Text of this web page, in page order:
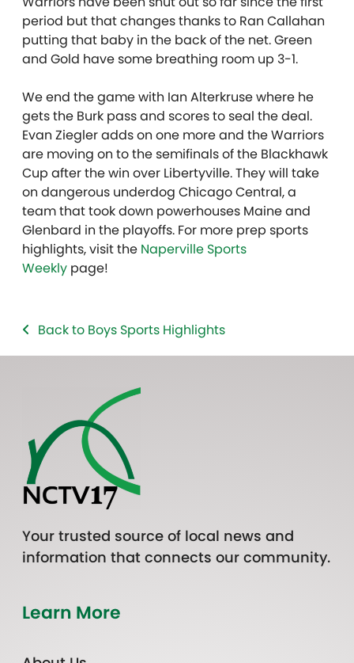
period but that changes thanks to Ran Callahan
putting that baby in the back of the net. Green
and Gold have some breathing room up 3-1.
We end the game with Ian Alterkruse where he
gets the Burk pass and scores to seal the deal.
Evan Ziegler adds on one more and the Warriors
are moving on to the semifinals of the Blackhawk
Cup after the win over Libertyville. They will take
on dangerous underdog Chicago Central, a
team that took down powerhouses Maine and
Glenbard in the playoffs. For more prep sports
highlights, visit the Naperville Sports
Weekly page!
Back to Boys Sports Highlights
Your trusted source of local news and
information that connects our community.
Learn More